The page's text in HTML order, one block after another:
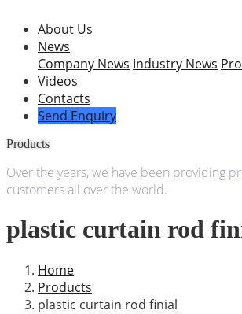
About Us
News
Company News Industry News
Videos
Contacts
Send Enquiry
Products
Over the years, we have been providing
customers all over the world.
plastic curtain rod
Home
Products
plastic curtain rod finial